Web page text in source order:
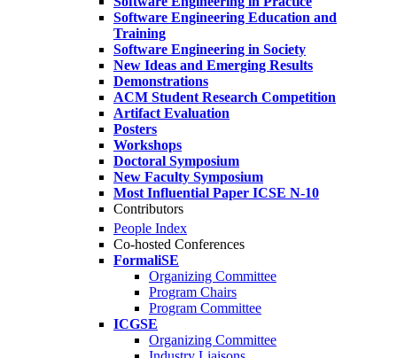
Software Engineering Education and
Training
Software Engineering in Society
New Ideas and Emerging Results
Demonstrations
ACM Student Research Competition
Artifact Evaluation
Posters
Workshops
Doctoral Symposium
New Faculty Symposium
Most Influential Paper ICSE N-10
Contributors
People Index
Co-hosted Conferences
FormaliSE
Organizing Committee
Program Chairs
Program Committee
ICGSE
Organizing Committee